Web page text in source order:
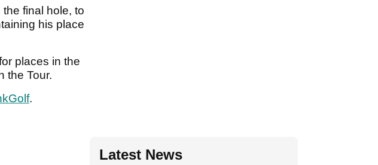
final hole, to
his place
places in the
the Tour.
.
Latest News